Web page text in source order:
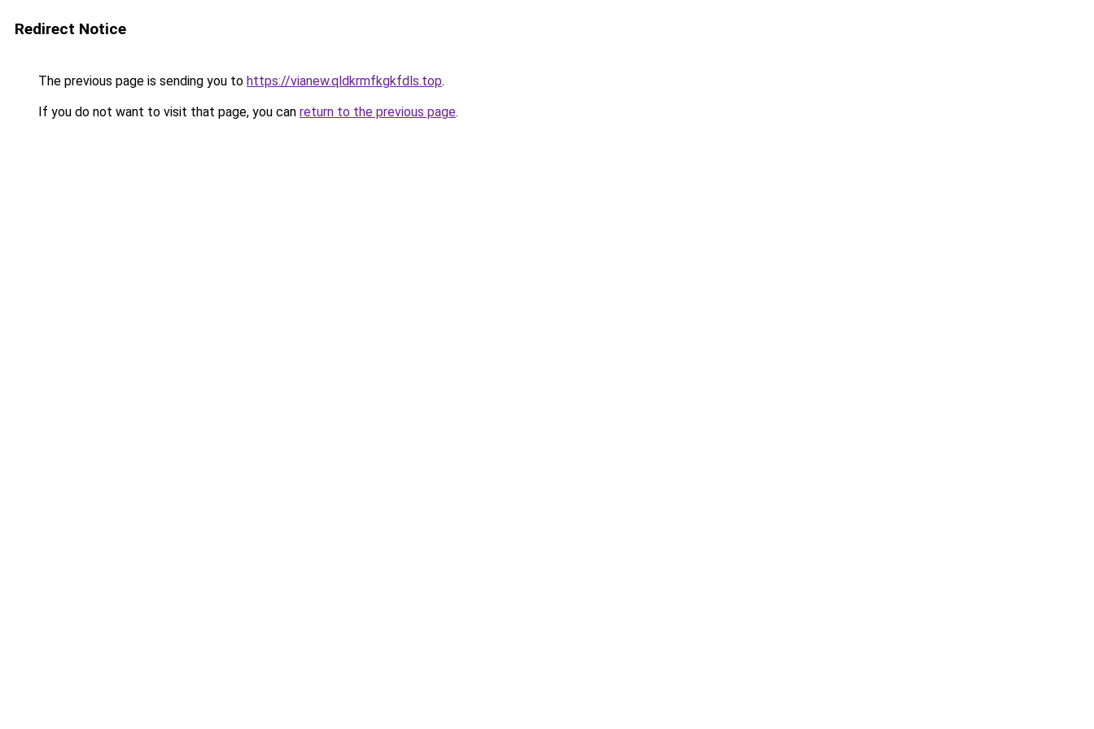
Redirect Notice
The previous page is sending you to https://vianew.qldkrmfkgkfdls.top.
If you do not want to visit that page, you can return to the previous page.